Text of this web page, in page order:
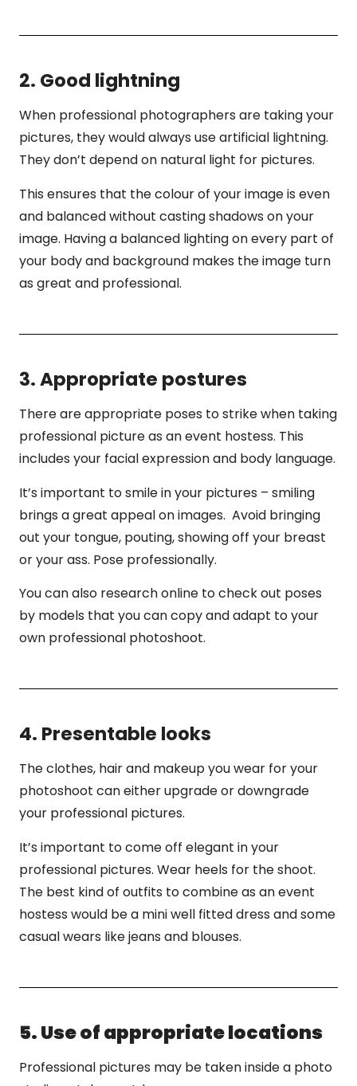
2. Good lightning
When professional photographers are taking your
pictures, they would always use artificial lightning.
They don’t depend on natural light for pictures.
This ensures that the colour of your image is even
and balanced without casting shadows on your
image. Having a balanced lighting on every part of
your body and background makes the image turn
as great and professional.
3. Appropriate postures
There are appropriate poses to strike when taking
professional picture as an event hostess. This
includes your facial expression and body language.
It’s important to smile in your pictures – smiling
brings a great appeal on images. Avoid bringing
out your tongue, pouting, showing off your breast
or your ass. Pose professionally.
You can also research online to check out poses
by models that you can copy and adapt to your
own professional photoshoot.
4. Presentable looks
The clothes, hair and makeup you wear for your
photoshoot can either upgrade or downgrade
your professional pictures.
It’s important to come off elegant in your
professional pictures. Wear heels for the shoot.
The best kind of outfits to combine as an event
hostess would be a mini well fitted dress and some
casual wears like jeans and blouses.
5. Use of appropriate locations
Professional pictures may be taken inside a photo